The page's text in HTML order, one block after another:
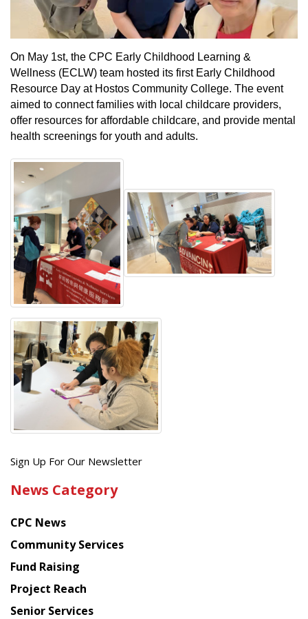
On May 1st, the CPC Early Childhood Learning &
Wellness (ECLW) team hosted its first Early Childhood
Resource Day at Hostos Community College. The event
aimed to connect families with local childcare providers,
offer resources for affordable childcare, and provide mental
health screenings for youth and adults.
Get
latest
from
Chinese
American
Planning
Council
Sign Up For Our Newsletter
News Category
CPC News
Community Services
Fund Raising
Project Reach
Senior Services